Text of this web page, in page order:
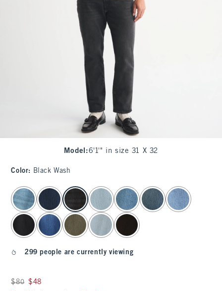
Model :6'1'" in size 31 X 32
Color: Black Wash
select color
299 people are currently viewing
Was $80, now $48
$80 $48